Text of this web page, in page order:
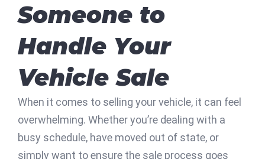
Someone to
Handle Your
Vehicle Sale
When it comes to selling your vehicle, it can feel
overwhelming. Whether you’re dealing with a
busy schedule, have moved out of state, or
simply want to ensure the sale process goes